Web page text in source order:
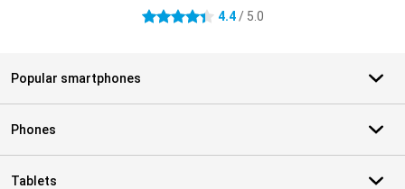
4.4 stars 4.4/ 5.0
Popular smartphones
Phones
Tablets